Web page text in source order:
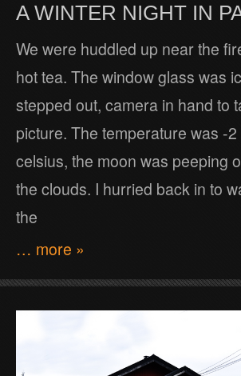
A WINTER NIGHT IN
We were huddled up near the
hot tea. The window glass was
stepped out, camera in hand to
picture. The temperature was -
celsius, the moon was peeping
the clouds. I hurried back in to
the
… more »